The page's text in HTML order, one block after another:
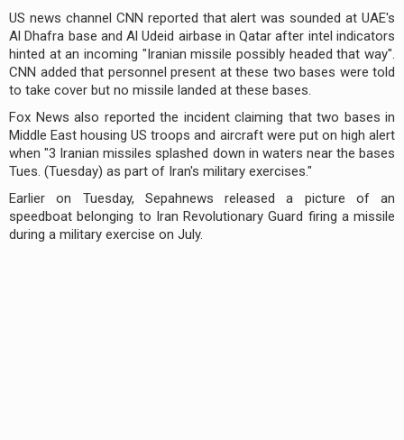
US news channel CNN reported that alert was sounded at UAE's
Al Dhafra base and Al Udeid airbase in Qatar after intel indicators
hinted at an incoming "Iranian missile possibly headed that way".
CNN added that personnel present at these two bases were told
to take cover but no missile landed at these bases.
Fox News also reported the incident claiming that two bases in
Middle East housing US troops and aircraft were put on high alert
when "3 Iranian missiles splashed down in waters near the bases
Tues. (Tuesday) as part of Iran's military exercises."
Earlier on Tuesday, Sepahnews released a picture of an
speedboat belonging to Iran Revolutionary Guard firing a missile
during a military exercise on July.